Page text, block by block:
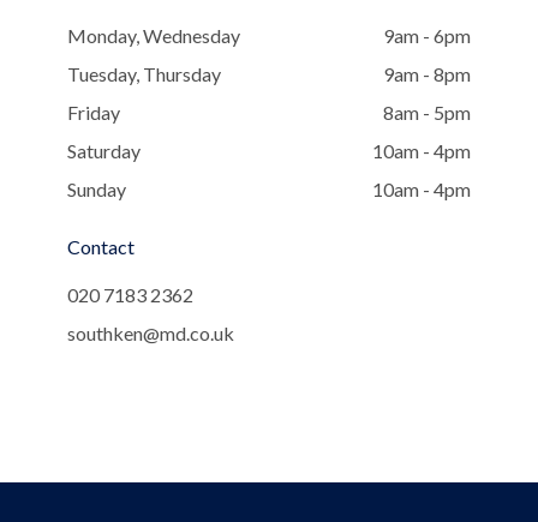
Monday, Wednesday
9am - 6pm
Tuesday, Thursday
9am - 8pm
Friday
8am - 5pm
Saturday
10am - 4pm
Sunday
10am - 4pm
Contact
020 7183 2362
southken@md.co.uk